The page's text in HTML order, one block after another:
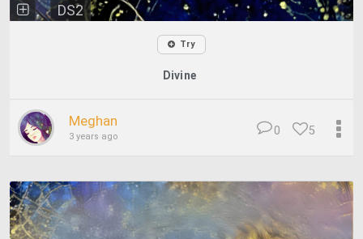
DS2
Try
Divine
Meghan
3 years ago 5
0